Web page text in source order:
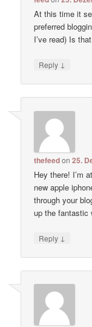
At this time it
preferred
I’ve read) Is
Reply ↓
thefeedon25.
Hey there! I’m
new apple
through your
up the fantastic
Reply ↓